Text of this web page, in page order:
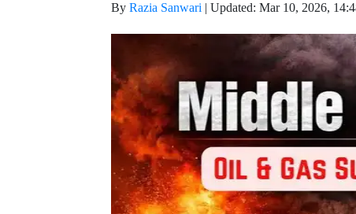
By Razia Sanwari | Updated: Mar 10, 2026,